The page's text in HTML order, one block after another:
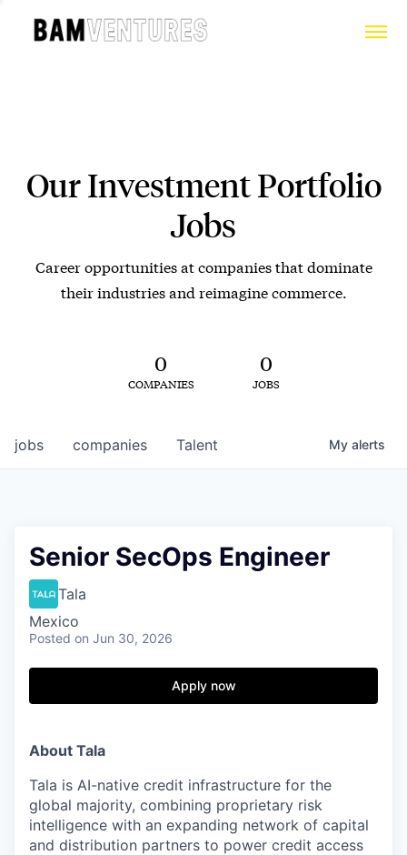
Our Investment Portfolio
Jobs
Career opportunities at companies that dominate
their industries and reimagine commerce.
0
COMPANIES
0
JOBS
jobs companies Talent My alerts
Senior SecOps Engineer
Tala
Mexico
Posted on Jun 30, 2026
Apply now
About Tala
Tala is AI-native credit infrastructure for the
global majority, combining proprietary risk
intelligence with an expanding network of capital
and distribution partners to power credit access